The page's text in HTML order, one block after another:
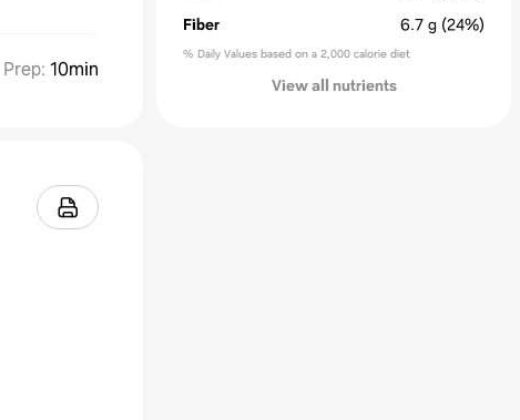
Prep: 10min
Fiber
6.7 g (24%)
% Daily Values based on a 2,000 calorie diet
View all nutrients